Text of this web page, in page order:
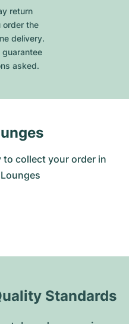
return
order the
delivery.
asked.
collect your order in
Standards